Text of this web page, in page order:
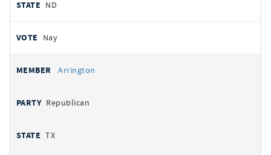
ND
Nay
Arrington
Republican
TX